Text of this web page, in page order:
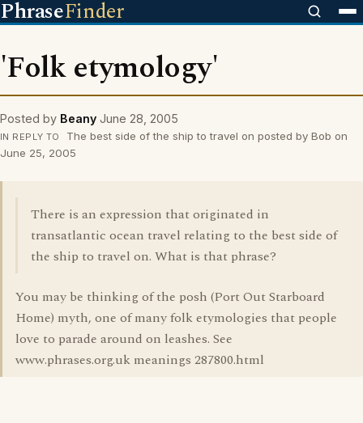
PhraseFinder
'Folk etymology'
Posted by Beany June 28, 2005
IN REPLY TO
The best side of the ship to travel on posted by Bob on
June 25, 2005
There is an expression that originated in
transatlantic ocean travel relating to the best side of
the ship to travel on. What is that phrase?
You may be thinking of the posh (Port Out Starboard
Home) myth, one of many folk etymologies that people
love to parade around on leashes. See
www.phrases.org.uk meanings 287800.html